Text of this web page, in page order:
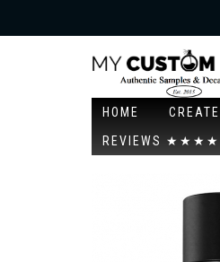
HOME
REVIEWS